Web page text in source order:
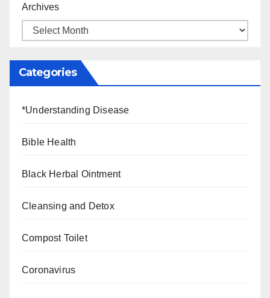
Archives
Categories
*Understanding Disease
Bible Health
Black Herbal Ointment
Cleansing and Detox
Compost Toilet
Coronavirus